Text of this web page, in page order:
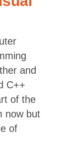
and
C++
of the
now but
of